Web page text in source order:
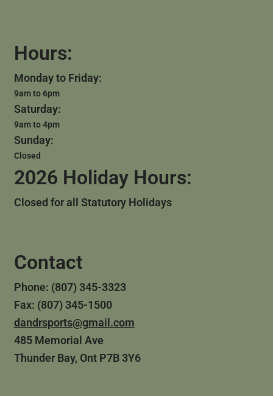
Hours:
Monday to Friday:
9am to 6pm
Saturday:
9am to 4pm
Sunday:
Closed
2026 Holiday Hours:
Closed for all Statutory Holidays
Contact
Phone: (807) 345-3323
Fax: (807) 345-1500
dandrsports@gmail.com
485 Memorial Ave
Thunder Bay, Ont P7B 3Y6